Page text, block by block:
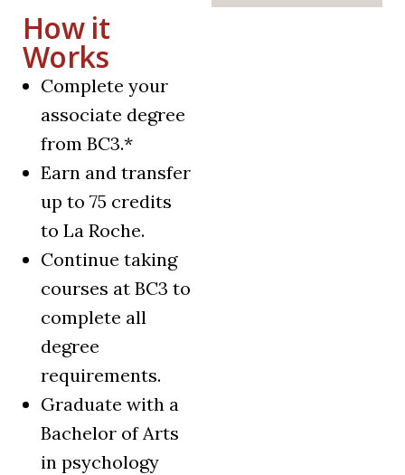
How it
Works
Complete your
associate degree
from BC3.*
Earn and transfer
up to 75 credits
to La Roche.
Continue taking
courses at BC3 to
complete all
degree
requirements.
Graduate with a
Bachelor of Arts
in psychology